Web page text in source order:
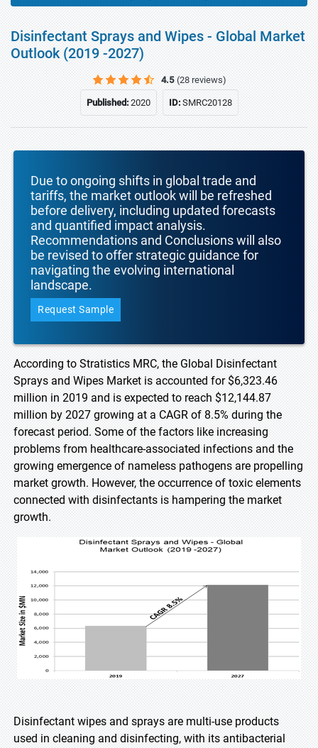
Disinfectant Sprays and Wipes - Global Market
Outlook (2019 -2027)
4.5 (28 reviews)
Published:2020 ID:SMRC20128
Due to ongoing shifts in global trade and
tariffs, the market outlook will be refreshed
before delivery, including updated forecasts
and quantified impact analysis.
Recommendations and Conclusions will also
be revised to offer strategic guidance for
navigating the evolving international
landscape.
Request Sample
According to Stratistics MRC, the Global Disinfectant
Sprays and Wipes Market is accounted for $6,323.46
million in 2019 and is expected to reach $12,144.87
million by 2027 growing at a CAGR of 8.5% during the
forecast period. Some of the factors like increasing
problems from healthcare-associated infections and the
growing emergence of nameless pathogens are propelling
market growth. However, the occurrence of toxic elements
connected with disinfectants is hampering the market
growth.
Disinfectant wipes and sprays are multi-use products
used in cleaning and disinfecting, with its antibacterial